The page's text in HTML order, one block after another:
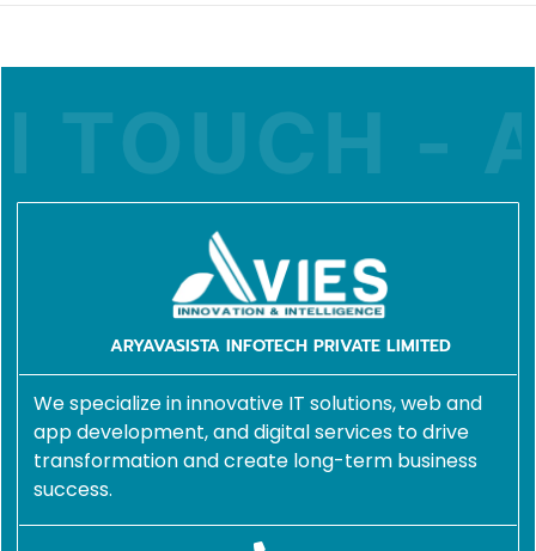
-
ARYAVASISTA INFOTECH PRIVATE LIMITED
We specialize in innovative IT solutions, web and
app development, and digital services to drive
transformation and create long-term business
success.